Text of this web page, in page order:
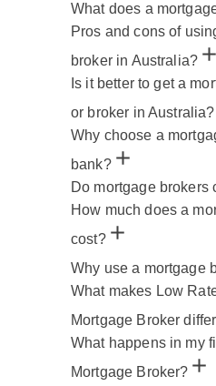
What does a
Pros and cons of
broker in Australia?
Is it better to get a
or broker in Australia?
Why choose a
bank?
Do mortgage brokers
How much does a
cost?
Why use a mortgage
What makes Low
Mortgage Broker
What happens in my
Mortgage Broker?